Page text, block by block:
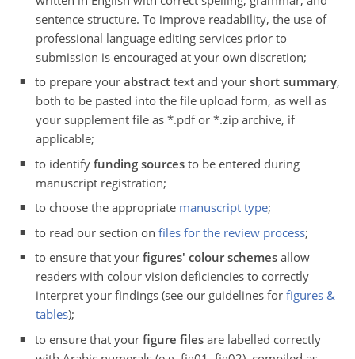
sentence structure. To improve readability, the use of
professional language editing services prior to
submission is encouraged at your own discretion;
to prepare yourabstract text and yourshort summary,
both to be pasted into the file upload form, as well as
your supplement file as *.pdf or *.zip archive, if
applicable;
to identifyfunding sources to be entered during
manuscript registration;
to choose the appropriate manuscript type;
to read our section onfiles for the review process;
to ensure that yourfigures' colour schemes allow
readers with colour vision deficiencies to correctly
interpret your findings (see our guidelines for figures &
tables);
to ensure that yourfigure files are labelled correctly